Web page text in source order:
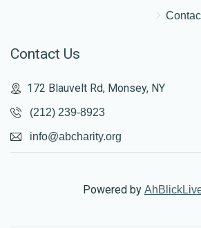
Contact Us
172 Blauvelt Rd, Monsey, NY
(212) 239-8923
info@abcharity.org
Powered by